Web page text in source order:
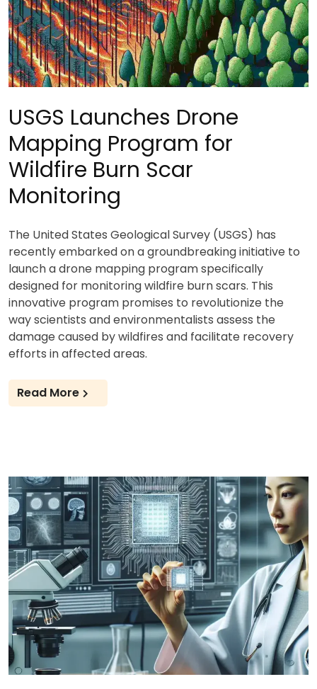
USGS Launches Drone
Mapping Program for
Wildfire Burn Scar
Monitoring
The United States Geological Survey (USGS) has
recently embarked on a groundbreaking initiative to
launch a drone mapping program specifically
designed for monitoring wildfire burn scars. This
innovative program promises to revolutionize the
way scientists and environmentalists assess the
damage caused by wildfires and facilitate recovery
efforts in affected areas.
Read More